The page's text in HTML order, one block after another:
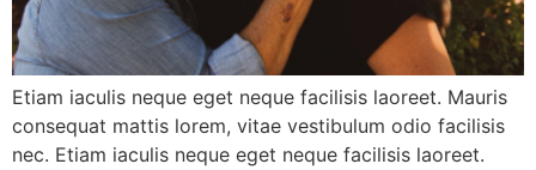
Etiam iaculis neque eget neque facilisis laoreet. Mauris
consequat mattis lorem, vitae vestibulum odio facilisis
nec. Etiam iaculis neque eget neque facilisis laoreet.